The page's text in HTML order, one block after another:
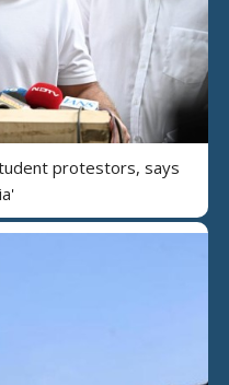
protestors, says